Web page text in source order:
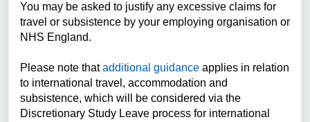
You may be asked to justify any excessive claims for
travel or subsistence by your employing organisation or
NHS England.
Please note thatadditional guidance applies in relation
to international travel, accommodation and
subsistence, which will be considered via the
Discretionary Study Leave process for international